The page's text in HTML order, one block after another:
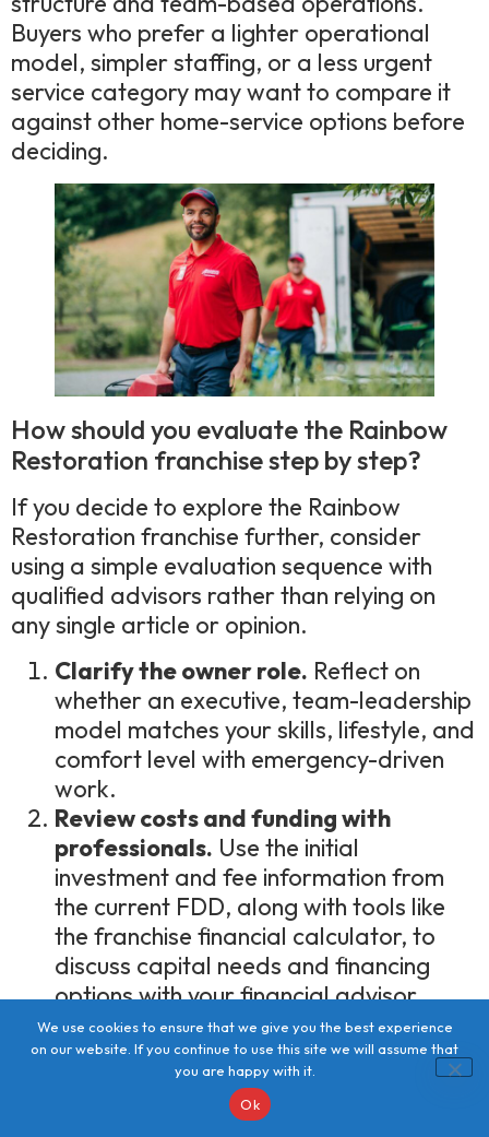
Buyers who prefer a lighter operational
model, simpler staffing, or a less urgent
service category may want to compare it
against other home-service options before
deciding.
How should you evaluate the Rainbow
Restoration franchise step by step?
If you decide to explore the Rainbow
Restoration franchise further, consider
using a simple evaluation sequence with
qualified advisors rather than relying on
any single article or opinion.
Clarify the owner role. Reflect on
whether an executive, team-leadership
model matches your skills, lifestyle, and
comfort level with emergency-driven
work.
Review costs and funding with
professionals. Use the initial
investment and fee information from
the current FDD, along with tools like
the franchise financial calculator, to
discuss capital needs and financing
options with your financial advisor.
Assess training, support, and
systems.Confirm that the onboarding,
certifications, coaching, and
technology described in the FDD and
We use cookies to ensure that we give you the best experience
on our website. If you continue to use this site we will assume that
you are happy with it.
Ok